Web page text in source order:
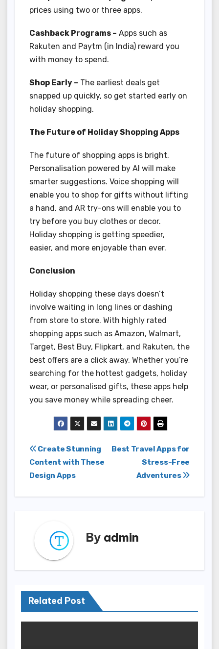
prices using two or three apps.
Cashback Programs – Apps such as
Rakuten and Paytm (in India) reward you
with money to spend.
Shop Early – The earliest deals get
snapped up quickly, so get started early on
holiday shopping.
The Future of Holiday Shopping Apps
The future of shopping apps is bright.
Personalisation powered by AI will make
smarter suggestions. Voice shopping will
enable you to shop for gifts without lifting
a hand, and AR try-ons will enable you to
try before you buy clothes or decor.
Holiday shopping is getting speedier,
easier, and more enjoyable than ever.
Conclusion
Holiday shopping these days doesn’t
involve waiting in long lines or dashing
from store to store. With highly rated
shopping apps such as Amazon, Walmart,
Target, Best Buy, Flipkart, and Rakuten, the
best offers are a click away. Whether you’re
searching for the hottest gadgets, holiday
wear, or personalised gifts, these apps help
you save money while spreading cheer.
Post
navigation
Best Travel Apps for
Stress-Free
Adventures
Create Stunning
Content with These
Design Apps
By admin
Related Post